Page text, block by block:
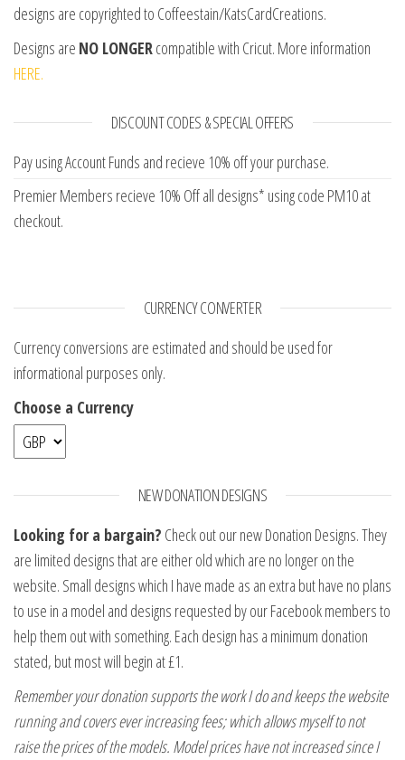
designs are copyrighted to Coffeestain/KatsCardCreations.
Designs are NO LONGERcompatible with Cricut. More information
HERE.
DISCOUNT CODES & SPECIAL OFFERS
Pay using Account Funds and recieve 10% off your purchase.
Premier Members recieve 10% Off all designs* using code PM10 at
checkout.
CURRENCY CONVERTER
Currency conversions are estimated and should be used for
informational purposes only.
Choose a Currency
NEW DONATION DESIGNS
Looking for a bargain? Check out our new Donation Designs. They
are limited designs that are either old which are no longer on the
website. Small designs which I have made as an extra but have no plans
to use in a model and designs requested by our Facebook members to
help them out with something. Each design has a minimum donation
stated, but most will begin at £1.
Remember your donation supports the work I do and keeps the website
running and covers ever increasing fees; which allows myself to not
raise the prices of the models. Model prices have not increased since I